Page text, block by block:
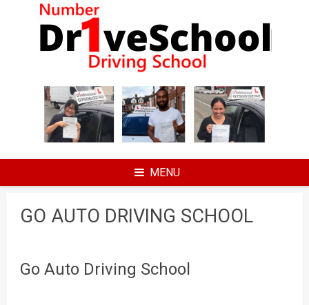
MENU
GO AUTO DRIVING SCHOOL
Go Auto Driving School